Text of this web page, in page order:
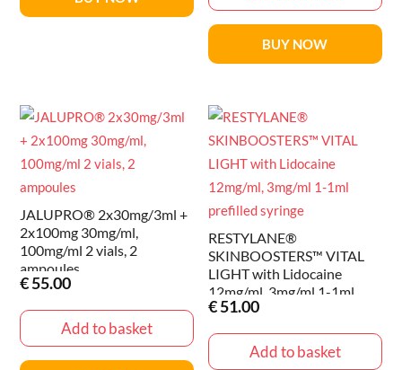
BUY NOW
JALUPRO® 2x30mg/3ml +
2x100mg 30mg/ml,
100mg/ml 2 vials, 2
ampoules
€55.00
Add to basket
RESTYLANE®
SKINBOOSTERS™ VITAL
LIGHT with Lidocaine
12mg/ml, 3mg/ml 1-1ml
prefilled syringe
€51.00
Add to basket